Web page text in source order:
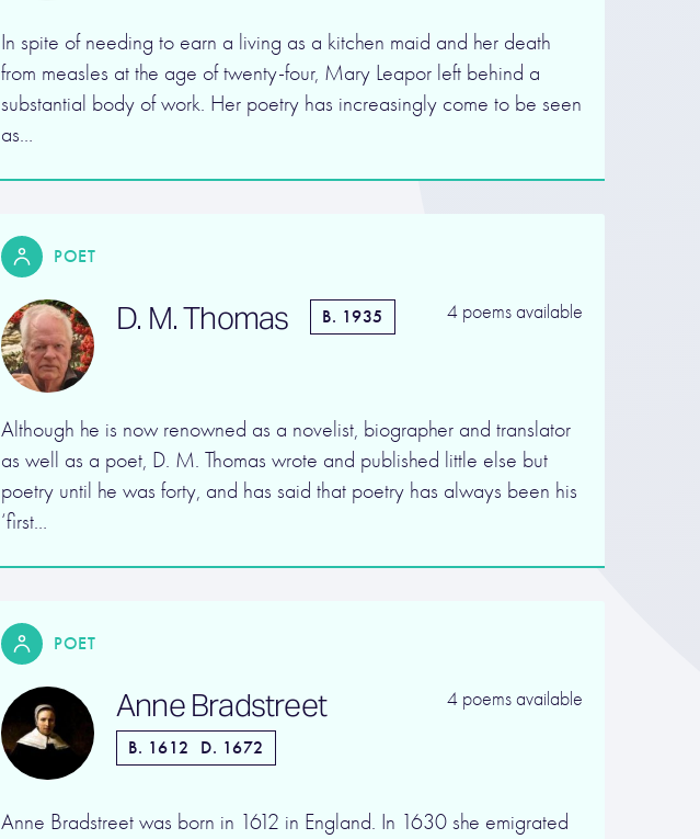
In spite of needing to earn a living as a kitchen maid and her death
from measles at the age of twenty-four, Mary Leapor left behind a
substantial body of work. Her poetry has increasingly come to be seen
as…
POET
D. M. Thomas B. 1935 4 poems available
Although he is now renowned as a novelist, biographer and translator
as well as a poet, D. M. Thomas wrote and published little else but
poetry until he was forty, and has said that poetry has always been his
‘first…
POET
Anne Bradstreet
B. 1612 D. 1672
4 poems available
Anne Bradstreet was born in 1612 in England. In 1630 she emigrated